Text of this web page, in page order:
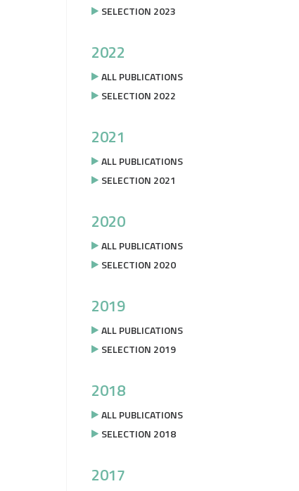
SELECTION 2023
2022
ALL PUBLICATIONS
SELECTION 2022
2021
ALL PUBLICATIONS
SELECTION 2021
2020
ALL PUBLICATIONS
SELECTION 2020
2019
ALL PUBLICATIONS
SELECTION 2019
2018
ALL PUBLICATIONS
SELECTION 2018
2017